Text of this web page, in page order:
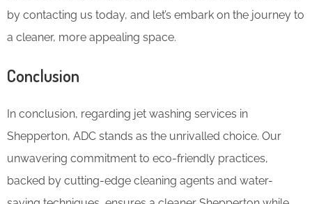
by contacting us today, and let’s embark on the journey to
a cleaner, more appealing space.
Conclusion
In conclusion, regarding jet washing services in
Shepperton, ADC stands as the unrivalled choice. Our
unwavering commitment to eco-friendly practices,
backed by cutting-edge cleaning agents and water-